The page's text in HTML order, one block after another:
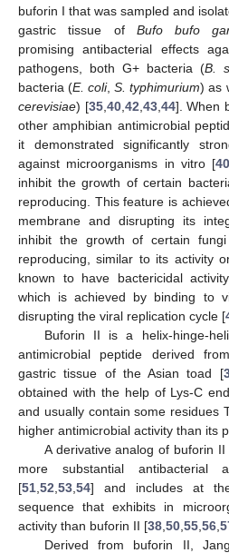
buforin I that was sampled and
gastric tissue of Bufo bufo
promising antibacterial effects
pathogens, both G+ bacteria (B.
bacteria (E. coli,S. typhimurium) as
cerevisiae) [35, 40, 42 43, 44]. When
other amphibian antimicrobial
it demonstrated significantly
against microorganisms in vitro [
inhibit the growth of certain
reproducing. This feature is
membrane and disrupting its
inhibit the growth of certain
reproducing, similar to its activity
known to have bactericidal
which is achieved by binding to
disrupting the viral replication cycle [
Buforin II is a helix-hinge-
antimicrobial peptide derived
gastric tissue of the Asian toad [
obtained with the help of Lys-C
and usually contain some residues
higher antimicrobial activity than its
A derivative analog of buforin
more substantial antibacterial
[51 52 53 54] and includes at
sequence that exhibits in
activity than buforin II [38 50 55 56
Derived from buforin II,